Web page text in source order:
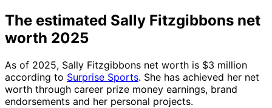
The estimated Sally Fitzgibbons net
worth 2025
As of 2025, Sally Fitzgibbons net worth is $3 million
according to Surprise Sports. She has achieved her net
worth through career prize money earnings, brand
endorsements and her personal projects.